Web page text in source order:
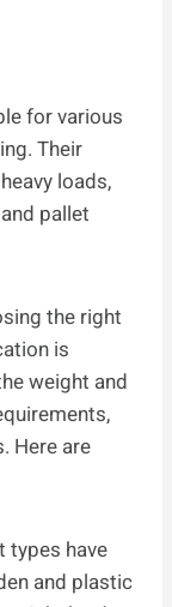
for various
Their
loads,
pallet
the right
is
weight and
Here are
types have
and plastic